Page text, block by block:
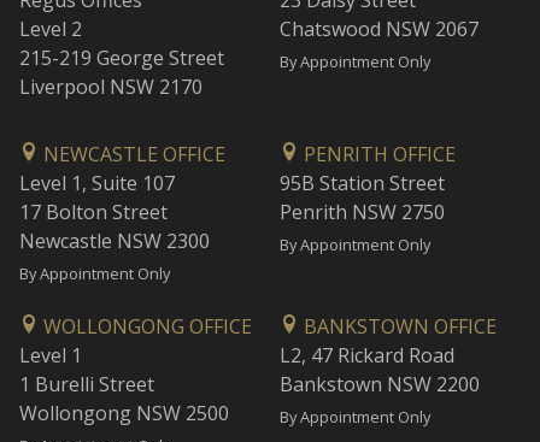
Level 2
215-219 George Street
Liverpool NSW 2170
Chatswood NSW 2067
By Appointment Only
NEWCASTLE OFFICE
Level 1, Suite 107
17 Bolton Street
Newcastle NSW 2300
By Appointment Only
PENRITH OFFICE
95B Station Street
Penrith NSW 2750
By Appointment Only
WOLLONGONG OFFICE
Level 1
1 Burelli Street
Wollongong NSW 2500
BANKSTOWN OFFICE
L2, 47 Rickard Road
Bankstown NSW 2200
By Appointment Only